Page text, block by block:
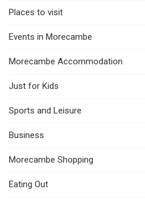
Places to visit
Events in Morecambe
Morecambe Accommodation
Just for Kids
Sports and Leisure
Business
Morecambe Shopping
Eating Out